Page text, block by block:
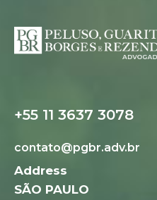
+55 11 3637 3078
contato@pgbr.adv.br
Address
SÃO PAULO